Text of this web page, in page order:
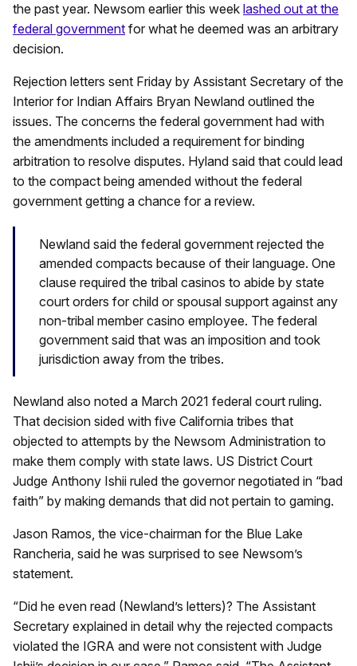
the past year. Newsom earlier this week lashed out at the
federal government for what he deemed was an arbitrary
decision.
Rejection letters sent Friday by Assistant Secretary of the
Interior for Indian Affairs Bryan Newland outlined the
issues. The concerns the federal government had with
the amendments included a requirement for binding
arbitration to resolve disputes. Hyland said that could lead
to the compact being amended without the federal
government getting a chance for a review.
Newland said the federal government rejected the
amended compacts because of their language. One
clause required the tribal casinos to abide by state
court orders for child or spousal support against any
non-tribal member casino employee. The federal
government said that was an imposition and took
jurisdiction away from the tribes.
Newland also noted a March 2021 federal court ruling.
That decision sided with five California tribes that
objected to attempts by the Newsom Administration to
make them comply with state laws. US District Court
Judge Anthony Ishii ruled the governor negotiated in “bad
faith” by making demands that did not pertain to gaming.
Jason Ramos, the vice-chairman for the Blue Lake
Rancheria, said he was surprised to see Newsom’s
statement.
“Did he even read (Newland’s letters)? The Assistant
Secretary explained in detail why the rejected compacts
violated the IGRA and were not consistent with Judge